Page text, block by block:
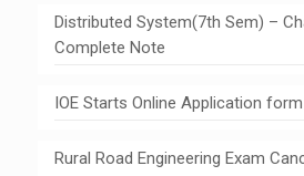
Distributed System(7th Sem) –
Complete Note
IOE Starts Online Application
Rural Road Engineering Exam